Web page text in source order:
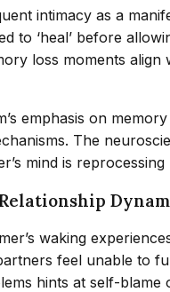
intimacy as a
to ‘heal’ before
loss moments
emphasis on
The
mind is
waking
feel unable to
hints at self-